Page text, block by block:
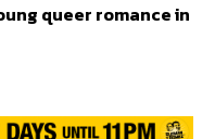
queer romance in